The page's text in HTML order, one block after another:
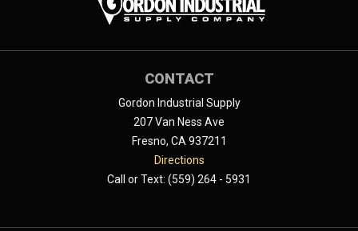
CONTACT
Gordon Industrial Supply
207 Van Ness Ave
Fresno, CA 937211
Directions
Call or Text: (559) 264 - 5931